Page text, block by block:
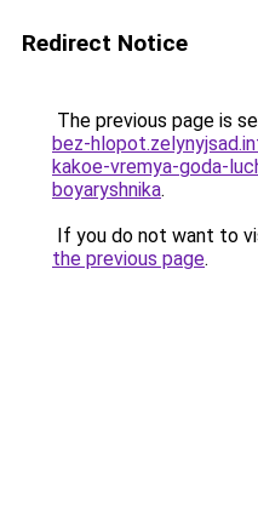
Redirect Notice
The previous page is
bez-
kakoe-vremya-goda-
boyaryshnika.
If you do not want to
the previous page.